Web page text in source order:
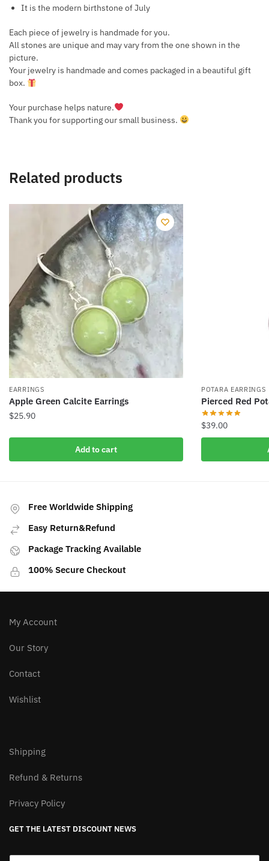
It is the modern birthstone of July
Each piece of jewelry is handmade for you.
All stones are unique and may vary from the one shown in the
picture.
Your jewelry is handmade and comes packaged in a beautiful gift
box.
Your purchase helps nature.
Thank you for supporting our small business.
Related products
EARRINGS
Apple Green Calcite Earrings
$25.90
Add to cart
POTARA EARRINGS
Pierced Red
$39.00
Free Worldwide Shipping
Easy Return&Refund
Package Tracking Available
100% Secure Checkout
My Account
Our Story
Contact
Wishlist
Shipping
Refund & Returns
Privacy Policy
GET THE LATEST DISCOUNT NEWS